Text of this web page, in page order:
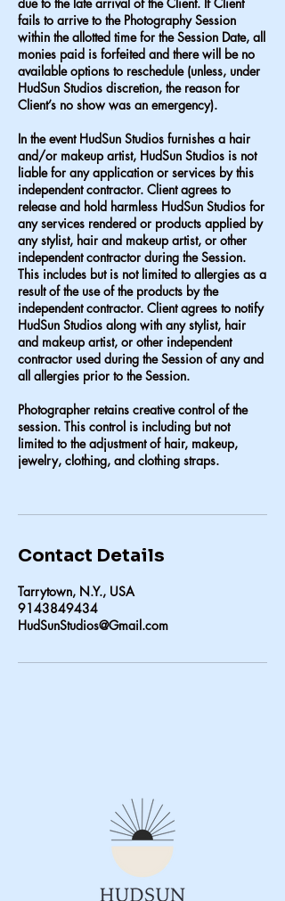
fails to arrive to the Photography Session
within the allotted time for the Session Date, all
monies paid is forfeited and there will be no
available options to reschedule (unless, under
HudSun Studios discretion, the reason for
Client’s no show was an emergency).
In the event HudSun Studios furnishes a hair
and/or makeup artist, HudSun Studios is not
liable for any application or services by this
independent contractor. Client agrees to
release and hold harmless HudSun Studios for
any services rendered or products applied by
any stylist, hair and makeup artist, or other
independent contractor during the Session.
This includes but is not limited to allergies as a
result of the use of the products by the
independent contractor. Client agrees to notify
HudSun Studios along with any stylist, hair
and makeup artist, or other independent
contractor used during the Session of any and
all allergies prior to the Session.
Photographer retains creative control of the
session. This control is including but not
limited to the adjustment of hair, makeup,
jewelry, clothing, and clothing straps.
Contact Details
Tarrytown, N.Y., USA
9143849434
HudSunStudios@Gmail.com